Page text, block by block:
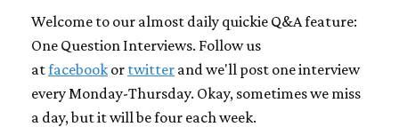
Welcome to our almost daily quickie Q&A feature:
One Question Interviews. Follow us
atfacebook or twitter and we'll post one interview
every Monday-Thursday. Okay, sometimes we miss
a day, but it will be four each week.